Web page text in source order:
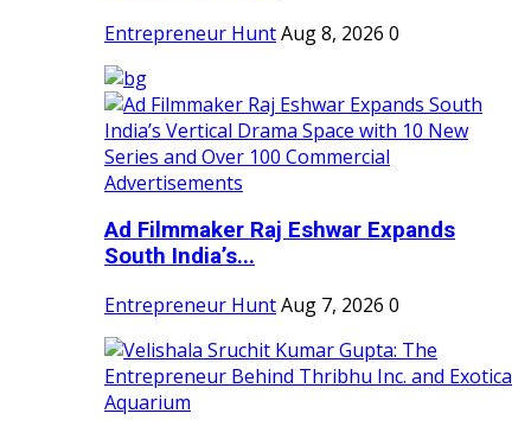
Entrepreneur HuntAug 8, 2026 0
Ad Filmmaker Raj Eshwar Expands
South India’s...
Entrepreneur HuntAug 7, 2026 0